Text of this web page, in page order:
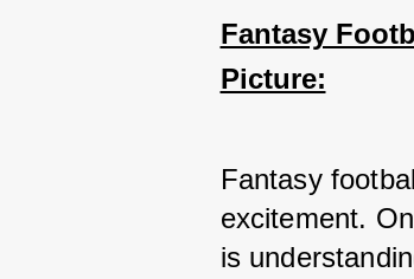
Fantasy
Picture:
Fantasy
excitement.
is